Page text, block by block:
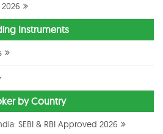
Instruments
by Country
SEBI & RBI Approved 2026